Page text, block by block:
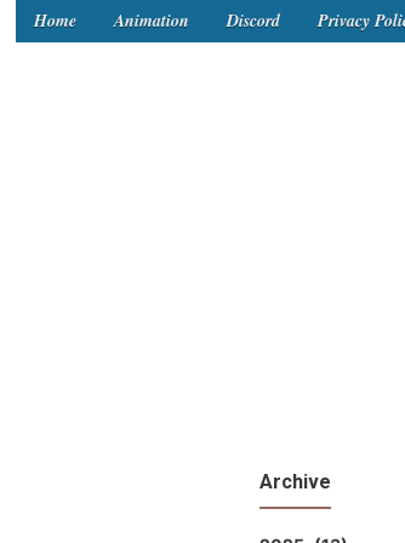
Home Animation Discord Privacy
Archive